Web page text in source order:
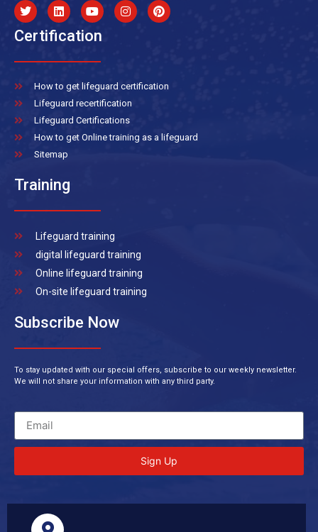
Certification
How to get lifeguard certification
Lifeguard recertification
Lifeguard Certifications
How to get Online training as a lifeguard
Sitemap
Training
Lifeguard training
digital lifeguard training
Online lifeguard training
On-site lifeguard training
Subscribe Now
To stay updated with our special offers, subscribe to our weekly newsletter.
We will not share your information with any third party.
Sign Up